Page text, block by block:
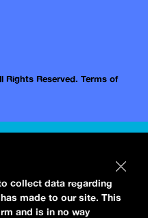
Rights Reserved. Terms of
collect data regarding
made to our site. This
and is in no way